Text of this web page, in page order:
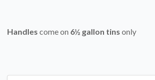
Handles come on 6½ gallon tins only